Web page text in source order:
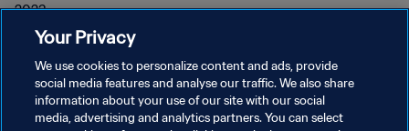
2023
Your Privacy
We use cookies to personalize content and ads, provide
social media features and analyse our traffic. We also share
information about your use of our site with our social
media, advertising and analytics partners. You can select